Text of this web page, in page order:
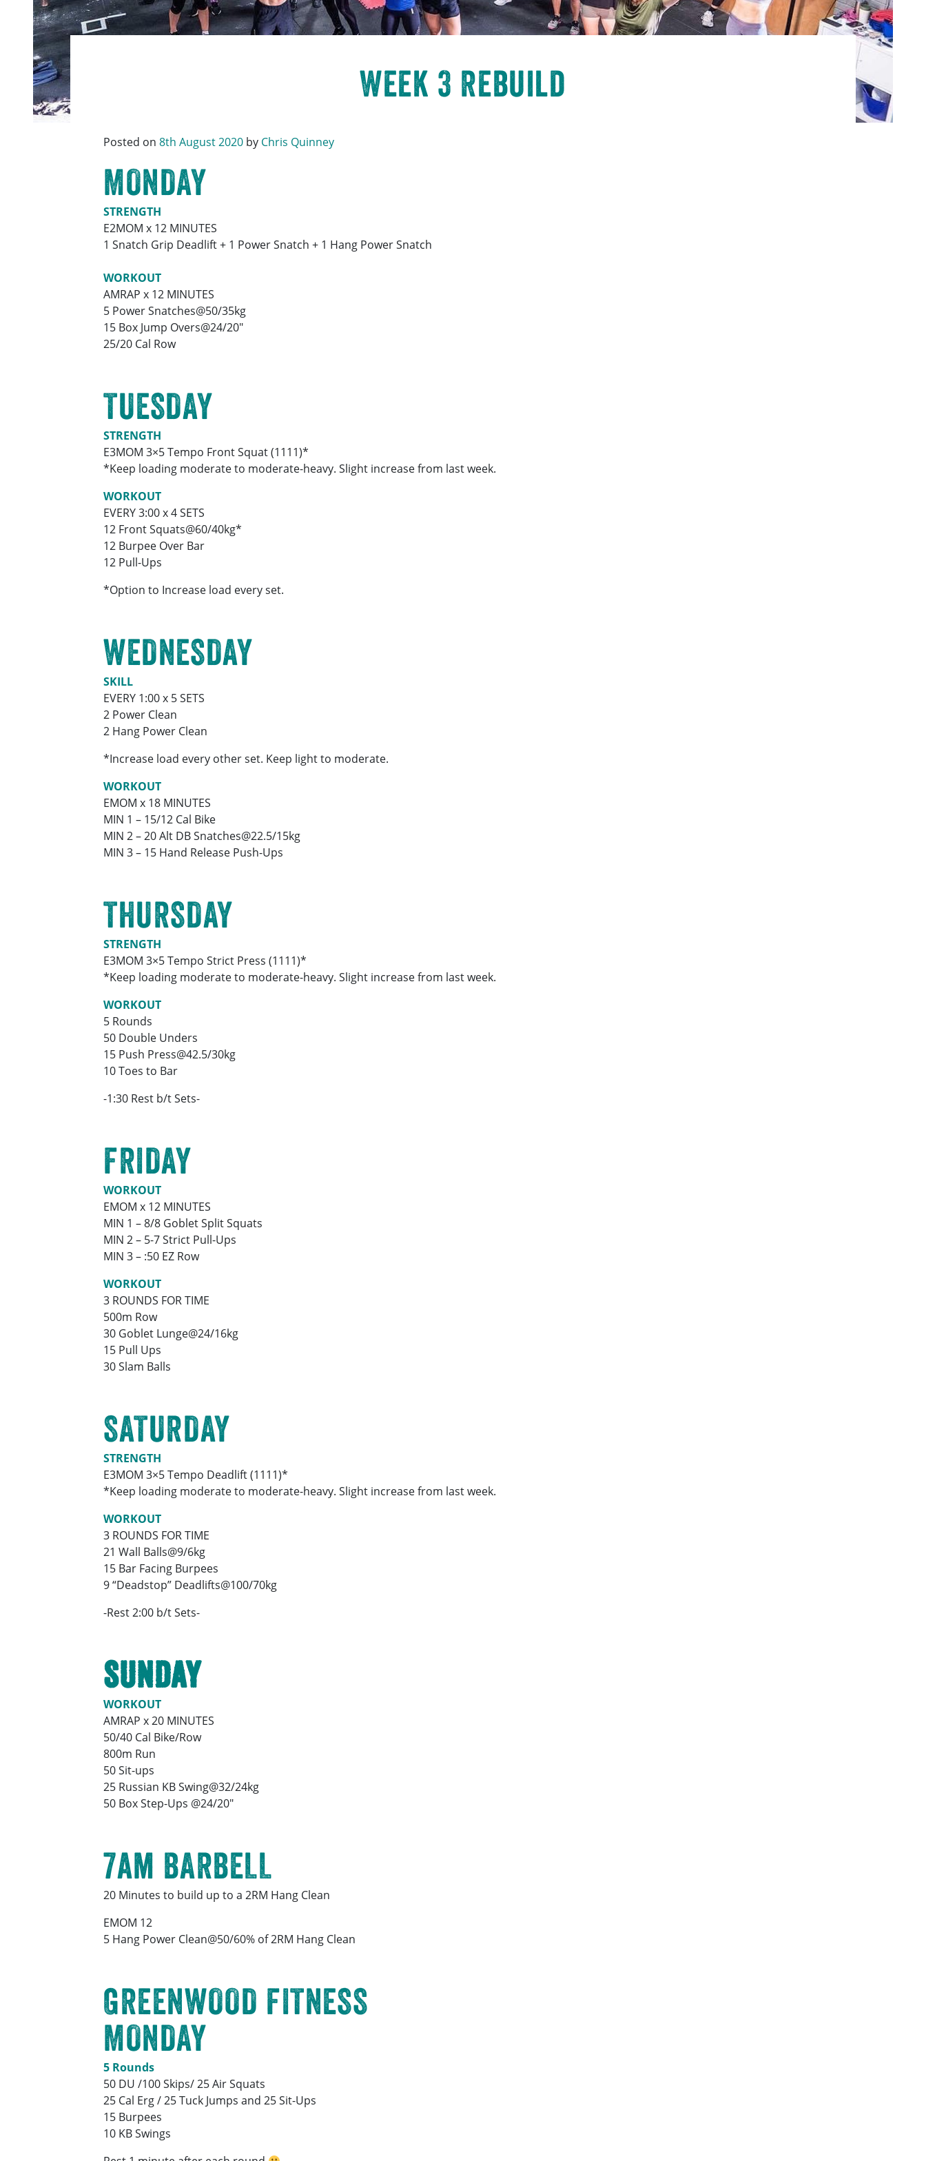
Week 3 Rebuild
Posted on 8th August 2020 by Chris Quinney
MONDAY
STRENGTH
E2MOM x 12 MINUTES
1 Snatch Grip Deadlift + 1 Power Snatch + 1 Hang Power Snatch
WORKOUT
AMRAP x 12 MINUTES
5 Power Snatches@50/35kg
15 Box Jump Overs@24/20″
25/20 Cal Row
TUESDAY
STRENGTH
E3MOM 3×5 Tempo Front Squat (1111)*
*Keep loading moderate to moderate-heavy. Slight increase from last week.
WORKOUT
EVERY 3:00 x 4 SETS
12 Front Squats@60/40kg*
12 Burpee Over Bar
12 Pull-Ups
*Option to Increase load every set.
WEDNESDAY
SKILL
EVERY 1:00 x 5 SETS
2 Power Clean
2 Hang Power Clean
*Increase load every other set. Keep light to moderate.
WORKOUT
EMOM x 18 MINUTES
MIN 1 – 15/12 Cal Bike
MIN 2 – 20 Alt DB Snatches@22.5/15kg
MIN 3 – 15 Hand Release Push-Ups
THURSDAY
STRENGTH
E3MOM 3×5 Tempo Strict Press (1111)*
*Keep loading moderate to moderate-heavy. Slight increase from last week.
WORKOUT
5 Rounds
50 Double Unders
15 Push Press@42.5/30kg
10 Toes to Bar
-1:30 Rest b/t Sets-
FRIDAY
WORKOUT
EMOM x 12 MINUTES
MIN 1 – 8/8 Goblet Split Squats
MIN 2 – 5-7 Strict Pull-Ups
MIN 3 – :50 EZ Row
WORKOUT
3 ROUNDS FOR TIME
500m Row
30 Goblet Lunge@24/16kg
15 Pull Ups
30 Slam Balls
SATURDAY
STRENGTH
E3MOM 3×5 Tempo Deadlift (1111)*
*Keep loading moderate to moderate-heavy. Slight increase from last week.
WORKOUT
3 ROUNDS FOR TIME
21 Wall Balls@9/6kg
15 Bar Facing Burpees
9 “Deadstop” Deadlifts@100/70kg
-Rest 2:00 b/t Sets-
SUNDAY
WORKOUT
AMRAP x 20 MINUTES
50/40 Cal Bike/Row
800m Run
50 Sit-ups
25 Russian KB Swing@32/24kg
50 Box Step-Ups @24/20″
7am BARBELL
20 Minutes to build up to a 2RM Hang Clean
EMOM 12
5 Hang Power Clean@50/60% of 2RM Hang Clean
GREENWOOD FITNESS
MONDAY
5 Rounds
50 DU /100 Skips/ 25 Air Squats
25 Cal Erg / 25 Tuck Jumps and 25 Sit-Ups
15 Burpees
10 KB Swings